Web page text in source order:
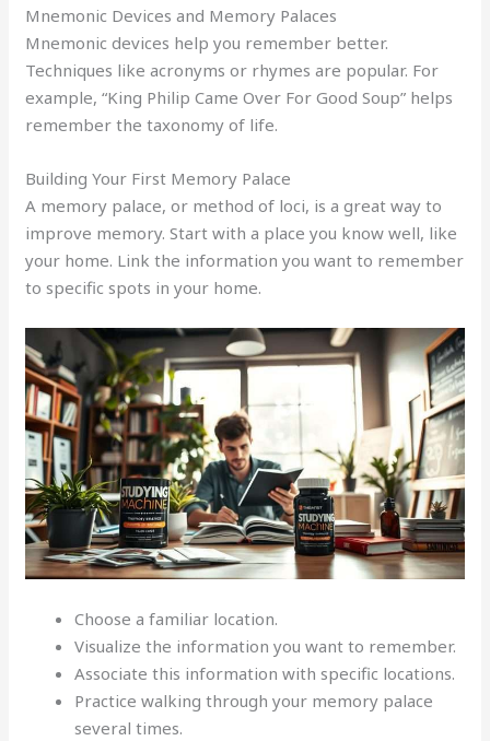
Mnemonic Devices and Memory Palaces
Mnemonic devices help you remember better.
Techniques like acronyms or rhymes are popular. For
example, “King Philip Came Over For Good Soup” helps
remember the taxonomy of life.
Building Your First Memory Palace
A memory palace, or method of loci, is a great way to
improve memory. Start with a place you know well, like
your home. Link the information you want to remember
to specific spots in your home.
Choose a familiar location.
Visualize the information you want to remember.
Associate this information with specific locations.
Practice walking through your memory palace
several times.